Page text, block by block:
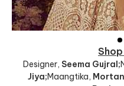
Designer, Seema Gujral;
Jiya;Maangtika,